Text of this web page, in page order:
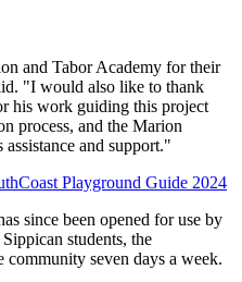
and Tabor Academy for their
"I would also like to thank
his work guiding this project
process, and the Marion
and support."
Playground Guide 2024
since been opened for use by
students, the
community seven days a week.